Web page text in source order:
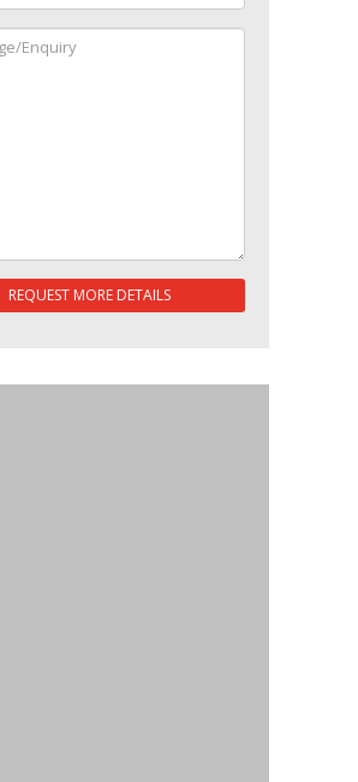
REQUEST MORE DETAILS